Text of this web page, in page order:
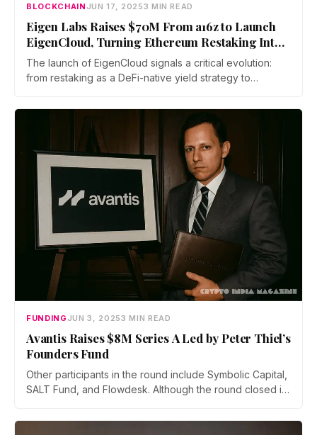
BLOCKCHAIN JUN 17, 20253 MIN READ
Eigen Labs Raises $70M From a16z to Launch
EigenCloud, Turning Ethereum Restaking Into a
Programmable Trust Layer
The launch of EigenCloud signals a critical evolution:
from restaking as a DeFi-native yield strategy to
availability, compute, and dispute resolution are modular,
programmable primitives accessible via a single
FUNDING JUN 3, 20253 MIN READ
Avantis Raises $8M Series A Led by Peter Thiel’s
Founders Fund
Other participants in the round include Symbolic Capital,
SALT Fund, and Flowdesk. Although the round closed in
publicly to match its platform’s recent growth milestones,